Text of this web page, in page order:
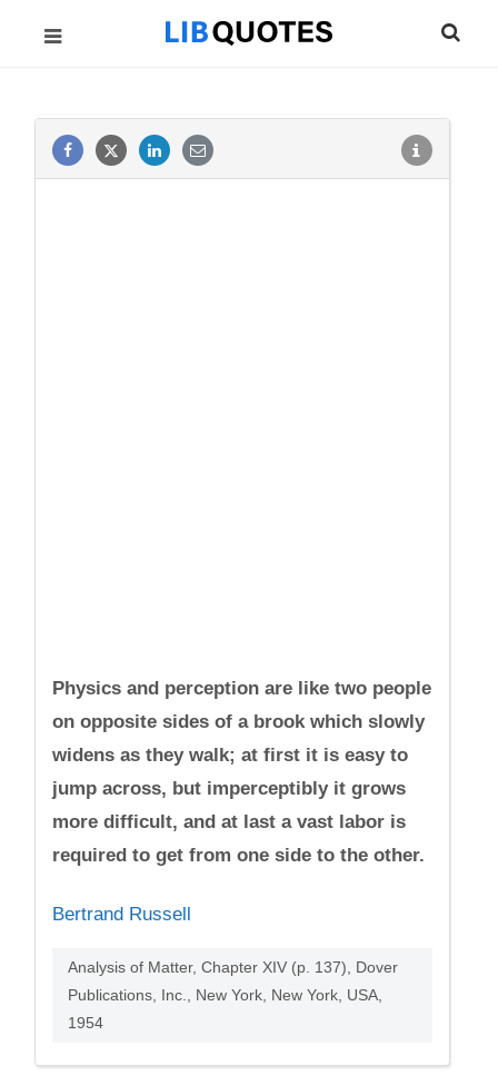
Physics and perception are like two people
on opposite sides of a brook which slowly
widens as they walk; at first it is easy to
jump across, but imperceptibly it grows
more difficult, and at last a vast labor is
required to get from one side to the other.
Bertrand Russell
Analysis of Matter, Chapter XIV (p. 137), Dover
Publications, Inc., New York, New York, USA,
1954